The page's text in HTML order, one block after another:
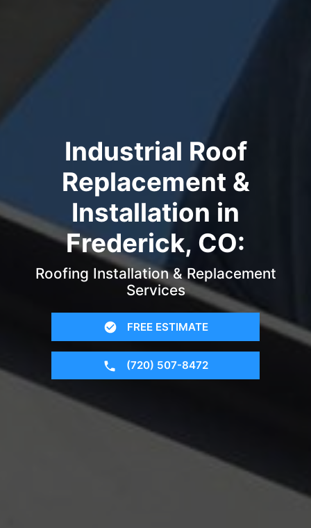
Industrial Roof
Replacement &
Installation in
Frederick, CO:
Roofing Installation & Replacement
Services
FREE ESTIMATE
(720) 507-8472